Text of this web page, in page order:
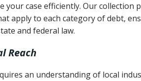
deceptive or coercive
history
prior collection attempts
your case efficiently. Our collection
apply to each category of debt,
and federal law.
Reach
an understanding of local